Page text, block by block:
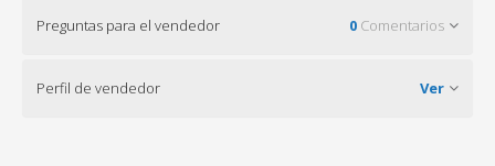
Preguntas para el vendedor 0 Comentarios
Perfil de vendedor Ver